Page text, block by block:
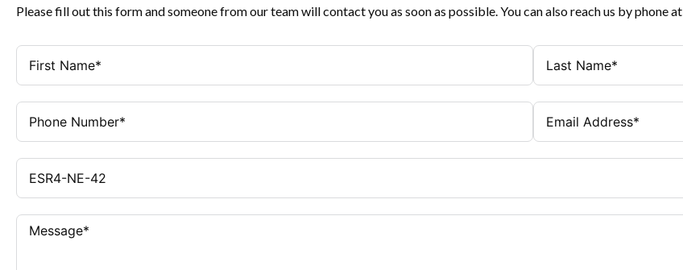
Please fill out this form and someone from our team will contact you as soon as possible. You can also reach us by phone at